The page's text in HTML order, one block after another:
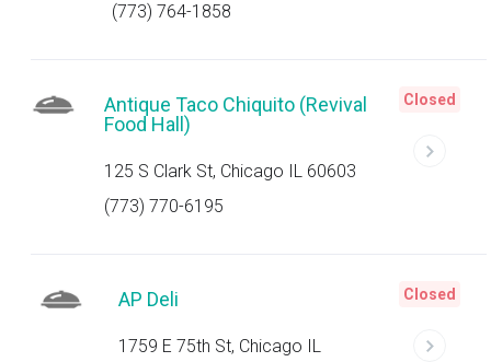
(773) 764-1858
Antique Taco Chiquito (Revival
Food Hall)
125 S Clark St, Chicago IL 60603
(773) 770-6195
Closed
AP Deli
1759 E 75th St, Chicago IL
Closed